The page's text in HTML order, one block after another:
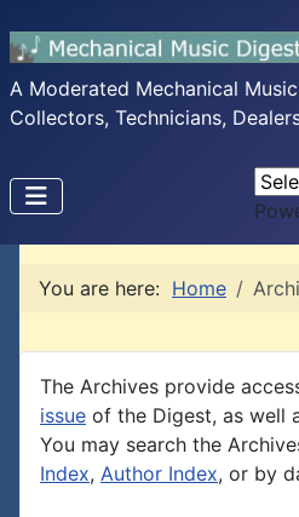
A Moderated Mechanical
Collectors, Technicians,
You are here: Home
The Archives provide
issue of the Digest, as well
You may search the
Index, Author Index, or by